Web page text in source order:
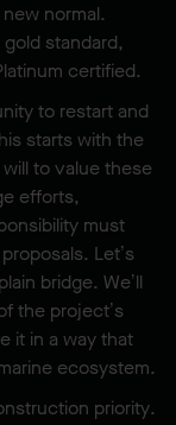
normal.
standard,
certified.
to restart and
starts with the
to value these
efforts,
must
Let’s
bridge. We’ll
the project’s
it in a way that
ecosystem.
priority.